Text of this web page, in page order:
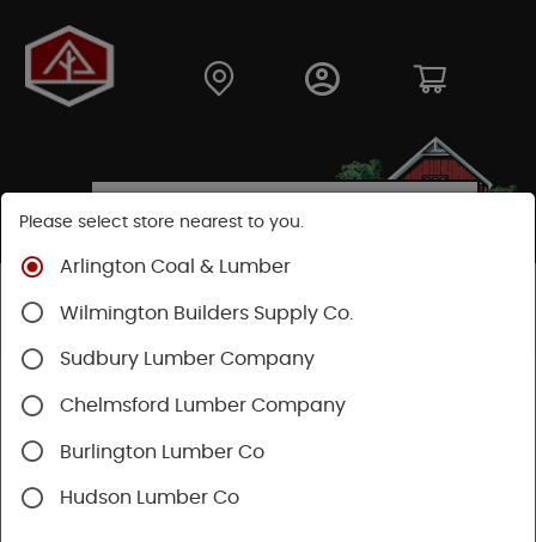
Shop
Hardie Touch Up Kits
Please select store nearest to you.
Arlington Coal & Lumber
Wilmington Builders Supply Co.
Sudbury Lumber Company
Chelmsford Lumber Company
Burlington Lumber Co
Hudson Lumber Co